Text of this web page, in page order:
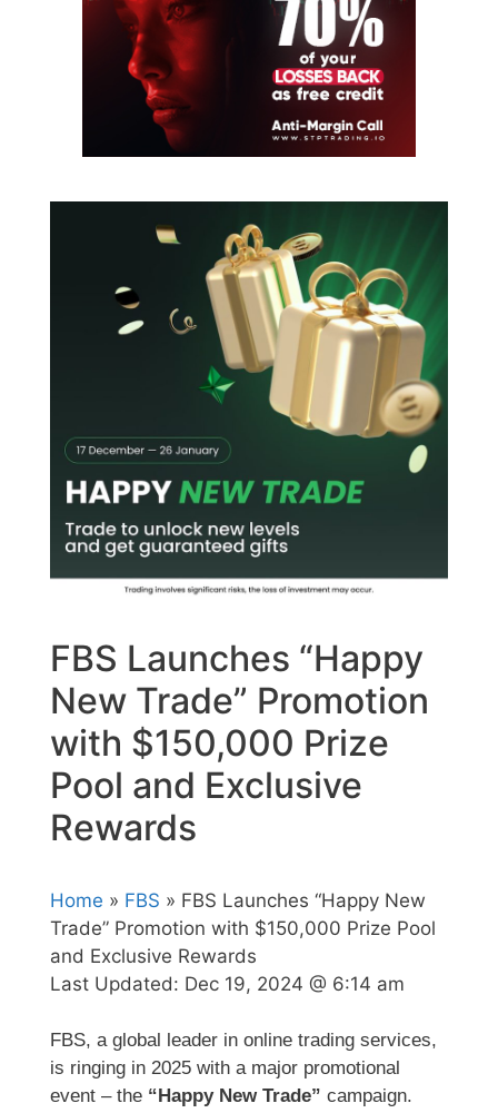
FBS Launches “Happy
New Trade” Promotion
with $150,000 Prize
Pool and Exclusive
Rewards
Home » FBS » FBS Launches “Happy New
Trade” Promotion with $150,000 Prize Pool
and Exclusive Rewards
Last Updated: Dec 19, 2024 @ 6:14 am
FBS, a global leader in online trading services,
is ringing in 2025 with a major promotional
event – the “Happy New Trade” campaign.